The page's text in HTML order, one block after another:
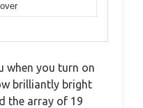
when you turn on
brilliantly bright
the array of 19